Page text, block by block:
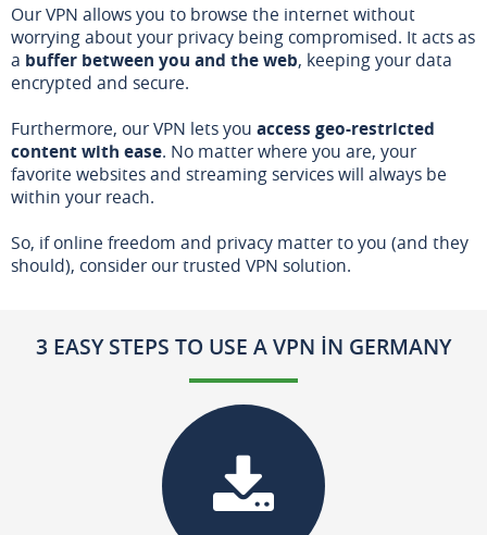
Our VPN allows you to browse the internet without
worrying about your privacy being compromised. It acts as
a buffer between you and the web, keeping your data
encrypted and secure.
Furthermore, our VPN lets you access geo-restricted
content with ease. No matter where you are, your
favorite websites and streaming services will always be
within your reach.
So, if online freedom and privacy matter to you (and they
should), consider our trusted VPN solution.
3 EASY STEPS TO USE A VPN IN GERMANY